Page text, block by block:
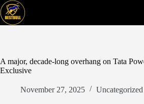
Skip
to
content
A major, decade-long overhang on Tata
Exclusive
November 27, 2025 Uncategorized